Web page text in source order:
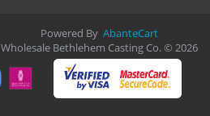
Powered By AbanteCart
Wholesale Bethlehem Casting Co. © 2026